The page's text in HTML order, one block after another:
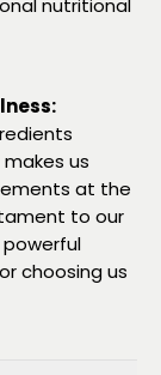
nutritional
us
at the
to our
choosing us